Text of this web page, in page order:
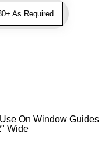
As Required
On Window Guides
Wide